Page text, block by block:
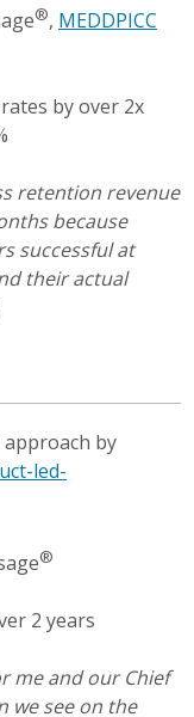
®, MEDDPICC
by over 2x
retention revenue
because
successful at
their actual
approach by
led-
®
2 years
me and our Chief
we see on the